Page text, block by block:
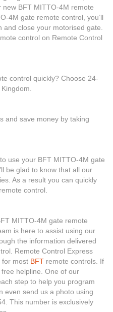
BFT MITTO-4M remote
4M gate remote control, you’ll
and close your motorised gate.
control on Remote Control
control quickly? Choose 24-
and save money by taking
use your BFT MITTO-4M gate
be glad to know that all our
As a result you can quickly
control.
MITTO-4M gate remote
is here to assist using our
the information delivered
Remote Control Express
for most BFT remote controls. If
helpline. One of our
step to help you program
even send us a photo using
This number is exclusively